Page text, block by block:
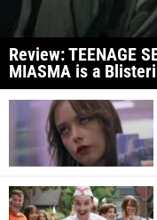
Review: TEENAGE
MIASMA is a